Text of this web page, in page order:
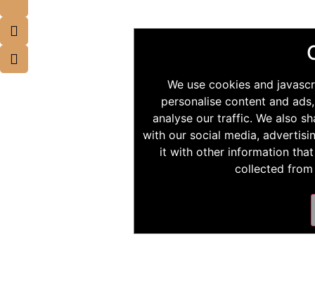
We use cookies and
personalise content and
analyse our traffic. We also
with our social media,
it with other information
collected